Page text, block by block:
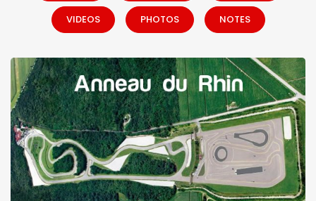
VIDEOS PHOTOS NOTES